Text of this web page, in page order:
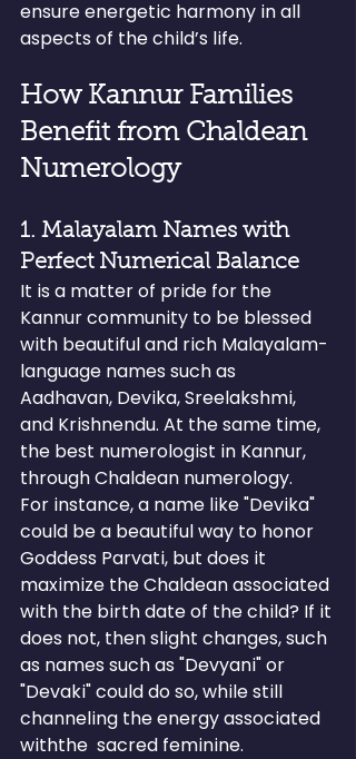
ensure energetic harmony in all
aspects of the child’s life.
How Kannur Families
Benefit from Chaldean
Numerology
1. Malayalam Names with
Perfect Numerical Balance
It is a matter of pride for the
Kannur community to be blessed
with beautiful and rich Malayalam-
language names such as
Aadhavan, Devika, Sreelakshmi,
and Krishnendu. At the same time,
the best numerologist in Kannur,
through Chaldean numerology.
For instance, a name like "Devika"
could be a beautiful way to honor
Goddess Parvati, but does it
maximize the Chaldean associated
with the birth date of the child? If it
does not, then slight changes, such
as names such as "Devyani" or
"Devaki" could do so, while still
channeling the energy associated
withthe  sacred feminine.